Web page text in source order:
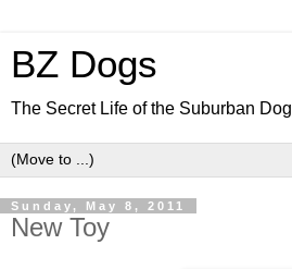
BZ Dogs
The Secret Life of the Suburban Dog
Sunday, May 8, 2011
New Toy